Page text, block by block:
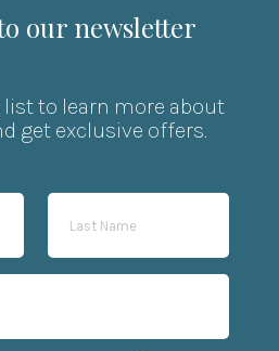
our newsletter
to learn more about
get exclusive offers.